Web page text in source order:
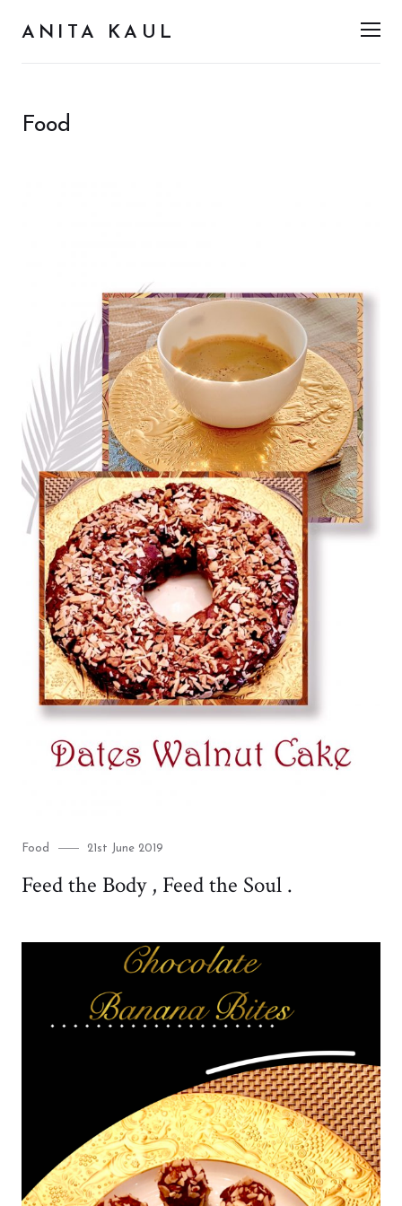
ANITA KAUL
Food
Category
Food
Posted
21st June 2019
Feed the Body , Feed the Soul .